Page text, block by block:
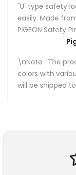
"U' type safety
easily. Made
PIGEON Safety
\nNote : The
colors with
will be shipped